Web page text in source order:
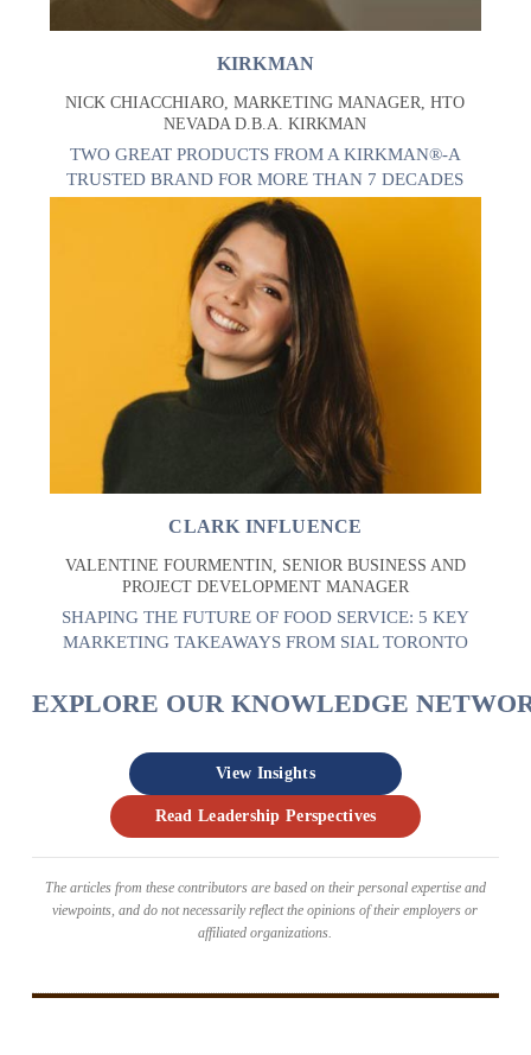
KIRKMAN
NICK CHIACCHIARO, MARKETING MANAGER, HTO
NEVADA D.B.A. KIRKMAN
TWO GREAT PRODUCTS FROM A KIRKMAN®-A
TRUSTED BRAND FOR MORE THAN 7 DECADES
CLARK INFLUENCE
VALENTINE FOURMENTIN, SENIOR BUSINESS AND
PROJECT DEVELOPMENT MANAGER
SHAPING THE FUTURE OF FOOD SERVICE: 5 KEY
MARKETING TAKEAWAYS FROM SIAL TORONTO
EXPLORE OUR KNOWLEDGE
View Insights
Read Leadership Perspectives
The articles from these contributors are based on their personal expertise and
viewpoints, and do not necessarily reflect the opinions of their employers or
affiliated organizations.